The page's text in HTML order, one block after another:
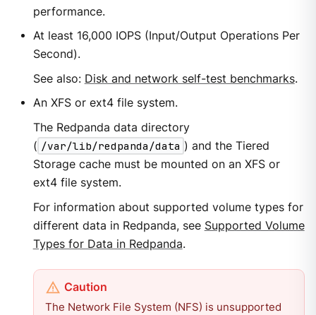
performance.
At least 16,000 IOPS (Input/Output Operations Per
Second).
See also: Disk and network self-test benchmarks.
An XFS or ext4 file system.
The Redpanda data directory
( /var/lib/redpanda/data ) and the Tiered
Storage cache must be mounted on an XFS or
ext4 file system.
For information about supported volume types for
different data in Redpanda, see Supported Volume
Types for Data in Redpanda.
The Network File System (NFS) is unsupported